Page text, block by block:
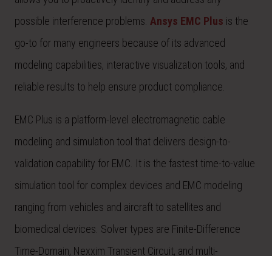
possible interference problems. Ansys EMC Plus is the
go-to for many engineers because of its advanced
modeling capabilities, interactive visualization tools, and
reliable results to help ensure product compliance.
EMC Plus is a platform-level electromagnetic cable
modeling and simulation tool that delivers design-to-
validation capability for EMC. It is the fastest time-to-value
simulation tool for complex devices and EMC modeling
ranging from vehicles and aircraft to satellites and
biomedical devices. Solver types are Finite-Difference
Time-Domain, Nexxim Transient Circuit, and multi-